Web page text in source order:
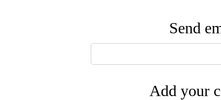
Send
Add your